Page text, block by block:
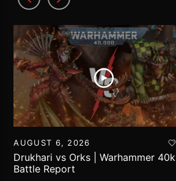
AUGUST 6, 2026
Drukhari vs Orks | Warhammer 40k
Battle Report